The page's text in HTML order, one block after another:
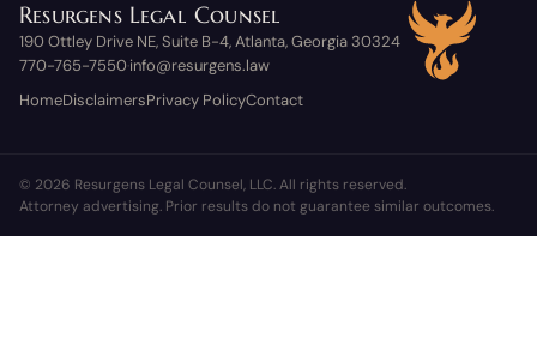
Resurgens Legal Counsel
190 Ottley Drive NE, Suite B-4, Atlanta, Georgia 30324
770-765-7550·info@resurgens.law
HomeDisclaimersPrivacy PolicyContact
© 2026 Resurgens Legal Counsel, LLC. All rights reserved.
Attorney advertising. Prior results do not guarantee similar outcomes.